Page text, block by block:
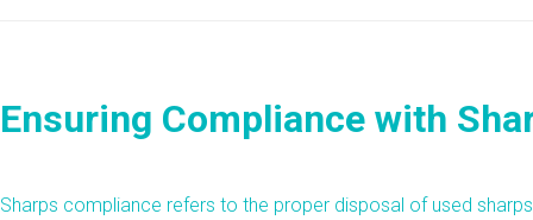
Ensuring Compliance with
Sharps compliance refers to the proper disposal of used